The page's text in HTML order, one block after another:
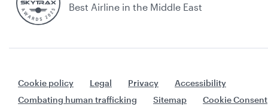
Best Airline in the Middle East
Cookie policy Legal Privacy
Accessibility
Combating human trafficking
Sitemap Cookie Consent